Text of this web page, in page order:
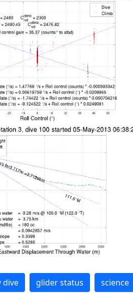
dive glider status science